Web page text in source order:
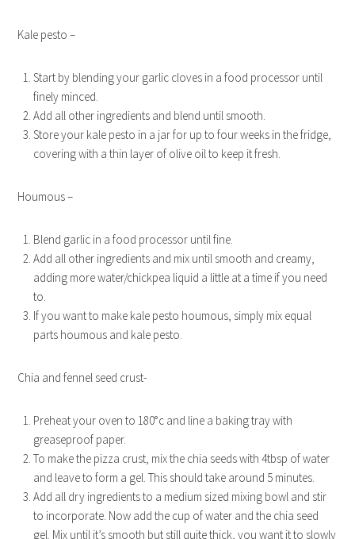
Kale pesto –
Start by blending your garlic cloves in a food processor until
finely minced.
Add all other ingredients and blend until smooth.
Store your kale pesto in a jar for up to four weeks in the fridge,
covering with a thin layer of olive oil to keep it fresh.
Houmous –
Blend garlic in a food processor until fine.
Add all other ingredients and mix until smooth and creamy,
adding more water/chickpea liquid a little at a time if you need
to.
If you want to make kale pesto houmous, simply mix equal
parts houmous and kale pesto.
Chia and fennel seed crust-
Preheat your oven to 180°c and line a baking tray with
greaseproof paper.
To make the pizza crust, mix the chia seeds with 4tbsp of water
and leave to form a gel. This should take around 5 minutes.
Add all dry ingredients to a medium sized mixing bowl and stir
to incorporate. Now add the cup of water and the chia seed
gel. Mix until it’s smooth but still quite thick, you want it to slowly